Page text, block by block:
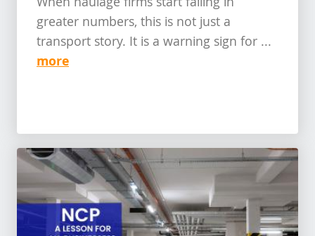
greater numbers, this is not just a
transport story. It is a warning sign for ...
more